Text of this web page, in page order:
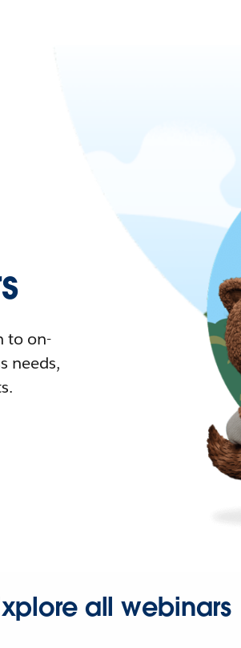
to on-
needs,
all webinars